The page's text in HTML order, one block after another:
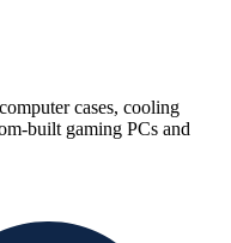
cases, cooling
built gaming PCs and